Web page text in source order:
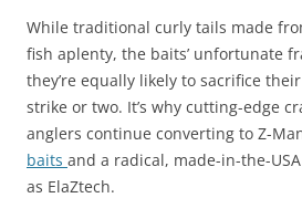
While traditional curly tails made
fish aplenty, the baits’ unfortunate
they’re equally likely to sacrifice
strike or two. It’s why cutting-edge
anglers continue converting to Z-
baits and a radical, made-in-the-
as ElaZtech.